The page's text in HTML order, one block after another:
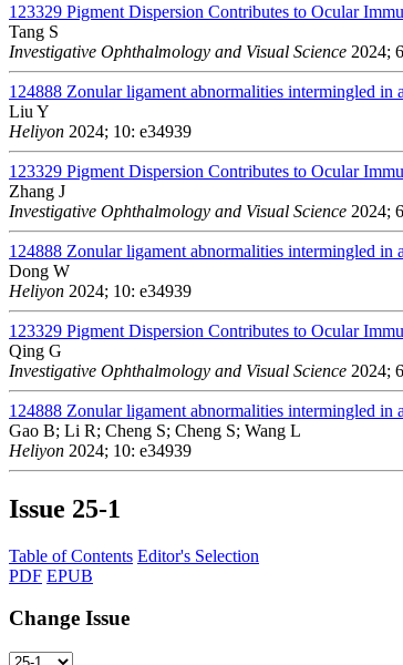
123329 Pigment Dispersion Contributes to Ocular
Tang S
Investigative Ophthalmology and Visual Science 2024;
124888 Zonular ligament abnormalities intermingled in
Liu Y
Heliyon 2024; 10: e34939
123329 Pigment Dispersion Contributes to Ocular
Zhang J
Investigative Ophthalmology and Visual Science 2024;
124888 Zonular ligament abnormalities intermingled in
Dong W
Heliyon 2024; 10: e34939
123329 Pigment Dispersion Contributes to Ocular
Qing G
Investigative Ophthalmology and Visual Science 2024;
124888 Zonular ligament abnormalities intermingled in
Gao B; Li R; Cheng S; Cheng S; Wang L
Heliyon 2024; 10: e34939
Issue 25-1
Table of Contents Editor's Selection
PDF EPUB
Change Issue